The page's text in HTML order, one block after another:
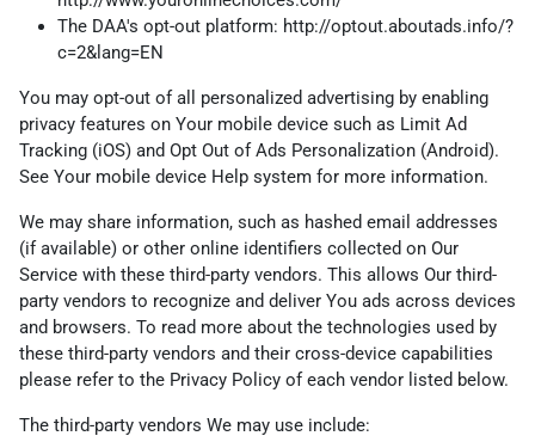
The DAA's opt-out platform: http://optout.aboutads.info/?
c=2&lang=EN
You may opt-out of all personalized advertising by enabling
privacy features on Your mobile device such as Limit Ad
Tracking (iOS) and Opt Out of Ads Personalization (Android).
See Your mobile device Help system for more information.
We may share information, such as hashed email addresses
(if available) or other online identifiers collected on Our
Service with these third-party vendors. This allows Our third-
party vendors to recognize and deliver You ads across devices
and browsers. To read more about the technologies used by
these third-party vendors and their cross-device capabilities
please refer to the Privacy Policy of each vendor listed below.
The third-party vendors We may use include: